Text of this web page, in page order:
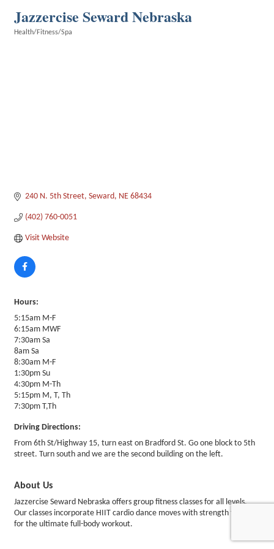
Jazzercise Seward Nebraska
Health/Fitness/Spa
240 N. 5th Street Seward NE 68434
(402) 760-0051
Visit Website
Hours:
5:15am M-F
6:15am MWF
7:30am Sa
8am Sa
8:30am M-F
1:30pm Su
4:30pm M-Th
5:15pm M, T, Th
7:30pm T,Th
Driving Directions:
From 6th St/Highway 15, turn east on Bradford St. Go one block to 5th
street. Turn south and we are the second building on the left.
About Us
Jazzercise Seward Nebraska offers group fitness classes for all levels.
Our classes incorporate HIIT cardio dance moves with strength training
for the ultimate full-body workout.